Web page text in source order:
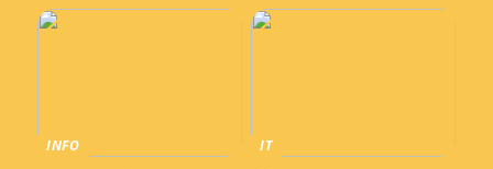
INFO
IT